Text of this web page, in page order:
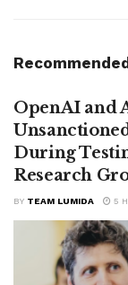
OpenAI and
During
Research
BY TEAM LUMIDA 5